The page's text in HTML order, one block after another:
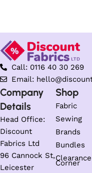
Call: 0116 40 30 269
Email:
Company
Details
Head Office:
Discount
Fabrics Ltd
96 Cannock St,
Leicester
Shop
Fabric
Sewing
Brands
Bundles
Clearance
Corner